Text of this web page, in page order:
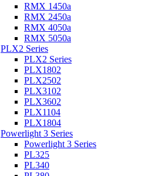
RMX 1450a
RMX 2450a
RMX 4050a
RMX 5050a
PLX2 Series
PLX2 Series
PLX1802
PLX2502
PLX3102
PLX3602
PLX1104
PLX1804
Powerlight 3 Series
Powerlight 3 Series
PL325
PL340